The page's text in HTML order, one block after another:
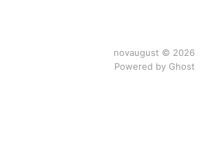
novaugust © 2026
Powered by Ghost